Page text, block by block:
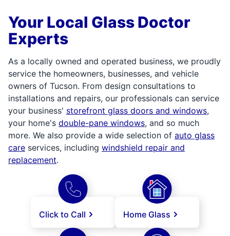
Your Local Glass Doctor
Experts
As a locally owned and operated business, we proudly
service the homeowners, businesses, and vehicle
owners of Tucson. From design consultations to
installations and repairs, our professionals can service
your business' storefront glass doors and windows,
your home's double-pane windows, and so much
more. We also provide a wide selection of auto glass
care services, including windshield repair and
replacement.
Click to Call Home Glass